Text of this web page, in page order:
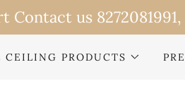
CEILING PRODUCTS